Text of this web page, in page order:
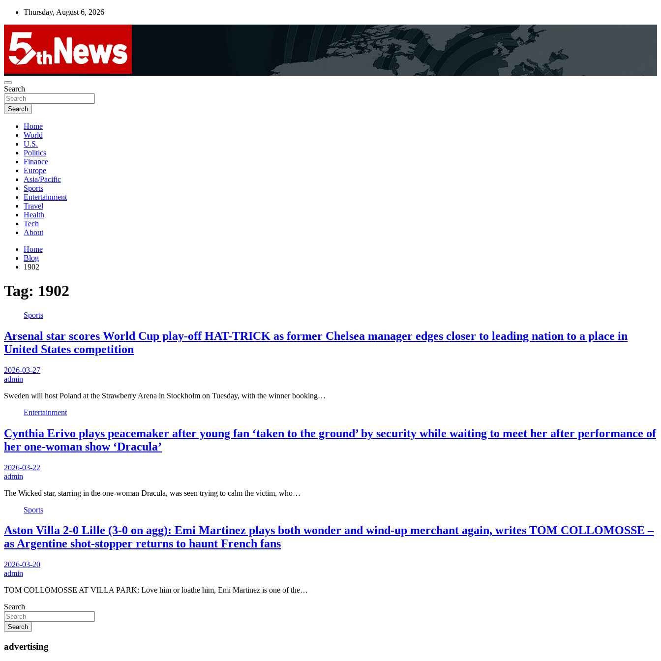
Skip
Thursday, August 6, 2026
5thnews
UNBIASED | UP-TO-DATE | UNMISSABLE
Search
Search
Home
World
U.S.
Politics
Finance
Europe
Asia/Pacific
Sports
Entertainment
Travel
Health
Tech
About
Home
Blog
1902
Tag: 1902
Sports
Arsenal star scores World Cup play-off HAT-TRICK as former Chelsea manager edges closer to leading nation to a place in
United States competition
2026-03-27
admin
Sweden will host Poland at the Strawberry Arena in Stockholm on Tuesday, with the winner booking…
Entertainment
Cynthia Erivo plays peacemaker after young fan ‘taken to the ground’ by security while waiting to meet her after performance of
her one-woman show ‘Dracula’
2026-03-22
admin
The Wicked star, starring in the one-woman Dracula, was seen trying to calm the victim, who…
Sports
Aston Villa 2-0 Lille (3-0 on agg): Emi Martinez plays both wonder and wind-up merchant again, writes TOM COLLOMOSSE –
as Argentine shot-stopper returns to haunt French fans
2026-03-20
admin
TOM COLLOMOSSE AT VILLA PARK: Love him or loathe him, Emi Martinez is one of the…
Search
Search
advertising